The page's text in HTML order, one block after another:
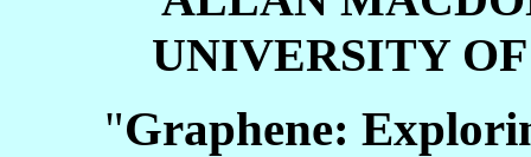
UNIVERSITY OF
"Graphene: